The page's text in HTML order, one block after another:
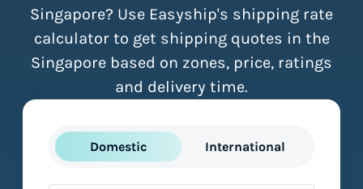
Pricing
Singapore? Use Easyship's shipping rate
calculator to get shipping quotes in the
Singapore based on zones, price, ratings
and delivery time.
Domestic International